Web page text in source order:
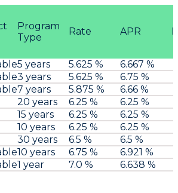
Program
Type
Rate APR
5 years 5.625 %
6.667 %
3 years 5.625 %
6.75 %
7 years 5.875 %
6.66 %
20 years 6.25 %
6.25 %
15 years 6.25 %
6.25 %
10 years 6.25 %
6.25 %
30 years 6.5 %
6.5 %
10 years 6.75 %
6.921 %
1 year 7.0 % 6.638 %